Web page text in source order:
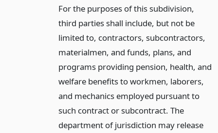
For the purposes of this subdivision,
third parties shall include, but not be
limited to, contractors, subcontractors,
materialmen, and funds, plans, and
programs providing pension, health, and
welfare benefits to workmen, laborers,
and mechanics employed pursuant to
such contract or subcontract. The
department of jurisdiction may release